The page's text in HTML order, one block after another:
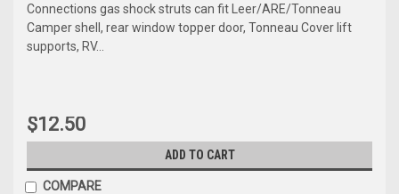
Connections gas shock struts can fit Leer/ARE/Tonneau
Camper shell, rear window topper door, Tonneau Cover lift
supports, RV...
$12.50
ADD TO CART
COMPARE